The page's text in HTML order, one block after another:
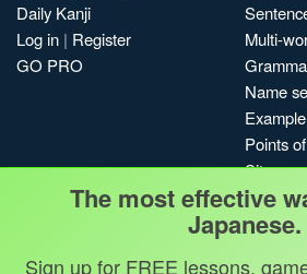
Daily Kanji
Log in | Register
GO PRO
Multi-
Name
Points
Site
My
Search
The most effective
Japanese.
Sign up for FREE lessons,